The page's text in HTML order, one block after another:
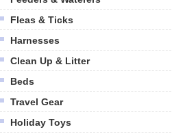
Fleas & Ticks
Harnesses
Clean Up & Litter
Beds
Travel Gear
Holiday Toys